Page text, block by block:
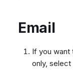
Email
If you want
only,